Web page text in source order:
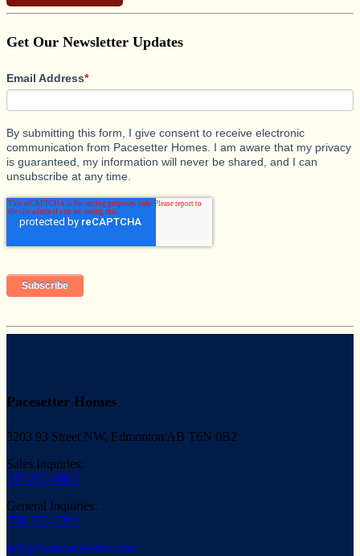
Get Our Newsletter Updates
Email Address*
By submitting this form, I give consent to receive electronic
communication from Pacesetter Homes. I am aware that my privacy
is guaranteed, my information will never be shared, and I can
unsubscribe at any time.
Pacesetter Homes
3203 93 Street NW, Edmonton AB T6N 0B2
Sales Inquiries:
587-805-0806
General Inquiries:
780-733-7399
info@yourpacesetter.com